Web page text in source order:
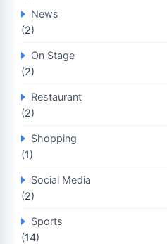
News
(2)
On Stage
(2)
Restaurant
(2)
Shopping
(1)
Social Media
(2)
Sports
(14)